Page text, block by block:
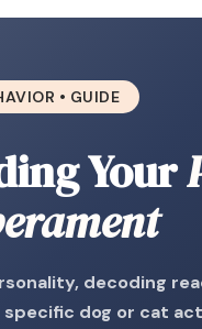
• GUIDE
Your
decoding
dog or cat